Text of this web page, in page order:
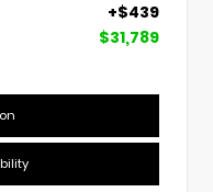
+$439
$31,789